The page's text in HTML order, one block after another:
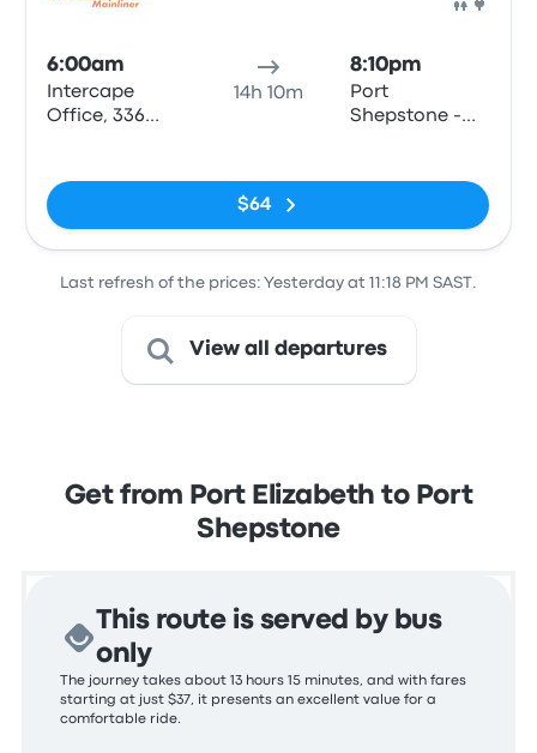
6:00am
Intercape
Office, 336
14h 10m
8:10pm
Port
Shepstone -
$64
Last refresh of the prices: Yesterday at 11:18 PM SAST.
View all departures
Get from Port Elizabeth to Port
Shepstone
This route is served by bus
only
The journey takes about 13 hours 15 minutes, and with fares
starting at just $37, it presents an excellent value for a
comfortable ride.